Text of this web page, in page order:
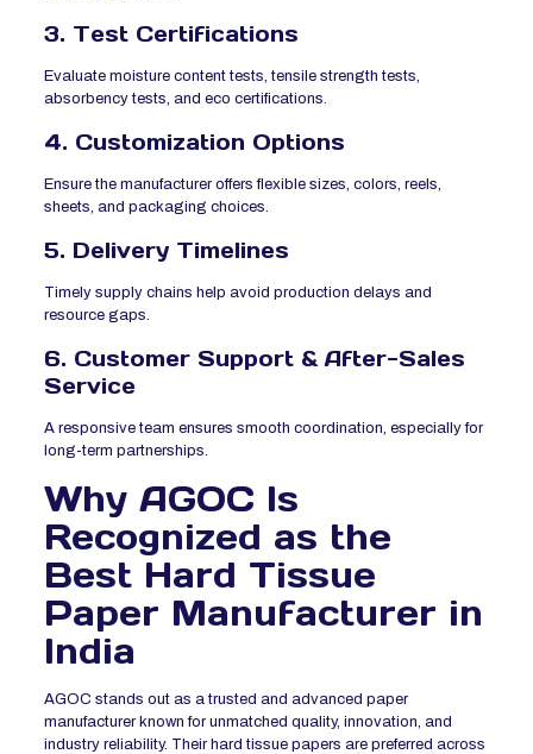
3. Test Certifications
Evaluate moisture content tests, tensile strength tests,
absorbency tests, and eco certifications.
4. Customization Options
Ensure the manufacturer offers flexible sizes, colors, reels,
sheets, and packaging choices.
5. Delivery Timelines
Timely supply chains help avoid production delays and
resource gaps.
6. Customer Support & After-Sales
Service
A responsive team ensures smooth coordination, especially for
long-term partnerships.
Why AGOC Is
Recognized as the
Best Hard Tissue
Paper Manufacturer in
India
AGOC stands out as a trusted and advanced paper
manufacturer known for unmatched quality, innovation, and
industry reliability. Their hard tissue papers are preferred across